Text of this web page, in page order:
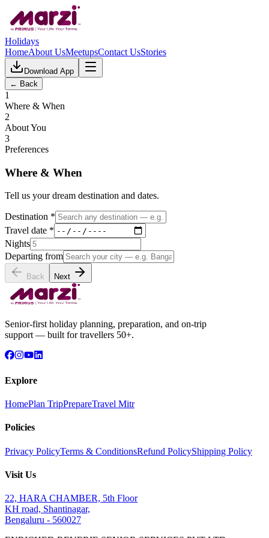
Holidays
HomeAbout UsMeetupsContact UsStories
Download App
← Back
1
Where & When
2
About You
3
Preferences
Where & When
Tell us your dream destination and dates.
Destination *
Travel date *
Nights
Departing from
Back Next
Senior-first holiday planning, preparation, and on-trip
support — built for travellers 50+.
Explore
HomePlan TripPrepareTravel Mitr
Policies
Privacy PolicyTerms & ConditionsRefund PolicyShipping Policy
Visit Us
22, HARA CHAMBER, 5th Floor
KH road, Shantinagar,
Bengaluru - 560027